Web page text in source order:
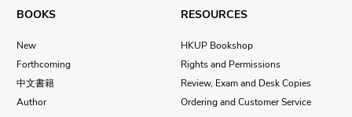
BOOKS
New
Forthcoming
中文書籍
Author
RESOURCES
HKUP Bookshop
Rights and Permissions
Review, Exam and Desk Copies
Ordering and Customer Service